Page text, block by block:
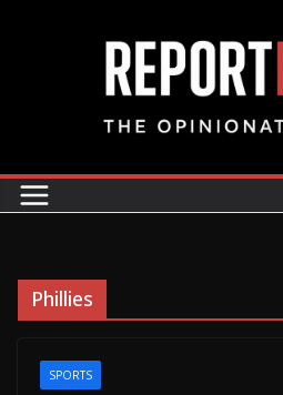
Phillies
SPORTS